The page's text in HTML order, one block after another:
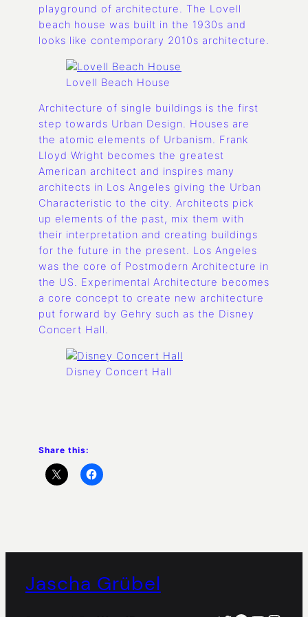
playground of architecture. The Lovell
beach house was built in the 1930s and
looks like contemporary 2010s architecture.
Lovell Beach House
Architecture of single buildings is the first
step towards Urban Design. Houses are
the atomic elements of Urbanism. Frank
Lloyd Wright becomes the greatest
American architect and inspires many
architects in Los Angeles giving the Urban
Characteristic to the city. Architects pick
up elements of the past, mix them with
their interpretation and creating buildings
for the future in the present. Los Angeles
was the core of Postmodern Architecture in
the US. Experimental Architecture becomes
a core concept to create new architecture
put forward by Gehry such as the Disney
Concert Hall.
Disney Concert Hall
Share this:
Jascha Grübel